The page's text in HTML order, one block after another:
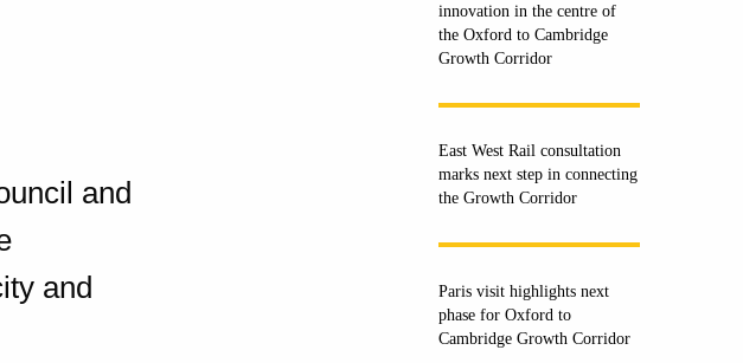
and
and
innovation in the centre of
the Oxford to Cambridge
Growth Corridor
East West Rail consultation
marks next step in connecting
the Growth Corridor
Paris visit highlights next
phase for Oxford to
Cambridge Growth Corridor